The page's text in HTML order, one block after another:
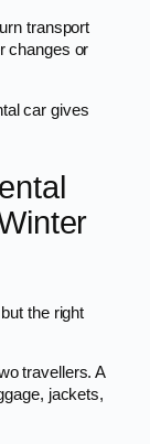
transport
changes or
car gives
the right
travellers. A
jackets,